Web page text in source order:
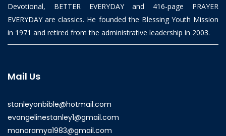
Devotional, BETTER EVERYDAY and 416-page PRAYER
EVERYDAY are classics. He founded the Blessing Youth Mission
in 1971 and retired from the administrative leadership in 2003.
Mail Us
stanleyonbible@hotmail.com
evangelinestanley1@gmail.com
manoramya1983@gmail.com